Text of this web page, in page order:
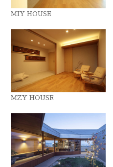
MIY HOUSE
MZY HOUSE